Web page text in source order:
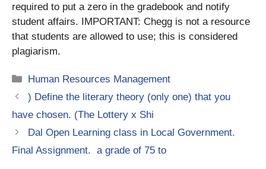
required to put a zero in the gradebook and notify
student affairs. IMPORTANT: Chegg is not a resource
that students are allowed to use; this is considered
plagiarism.
Categories
Human Resources Management
) Define the literary theory (only one) that you
have chosen. (The Lottery x Shi
Dal Open Learning class in Local Government.
Final Assignment. a grade of 75 to